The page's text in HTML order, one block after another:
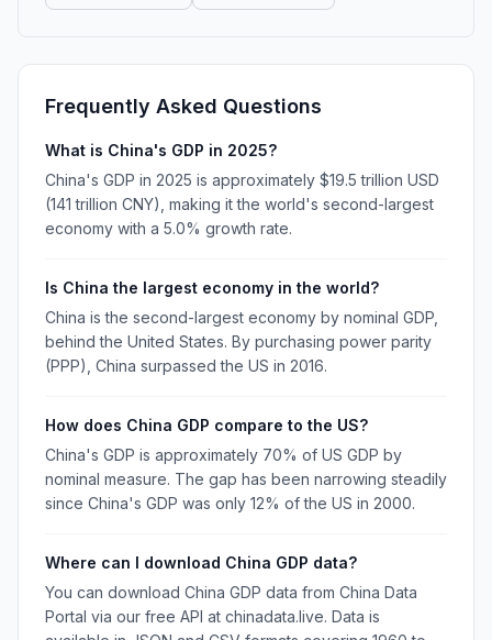
Frequently Asked Questions
What is China's GDP in 2025?
China's GDP in 2025 is approximately $19.5 trillion USD
(141 trillion CNY), making it the world's second-largest
economy with a 5.0% growth rate.
Is China the largest economy in the world?
China is the second-largest economy by nominal GDP,
behind the United States. By purchasing power parity
(PPP), China surpassed the US in 2016.
How does China GDP compare to the US?
China's GDP is approximately 70% of US GDP by
nominal measure. The gap has been narrowing steadily
since China's GDP was only 12% of the US in 2000.
Where can I download China GDP data?
You can download China GDP data from China Data
Portal via our free API at chinadata.live. Data is